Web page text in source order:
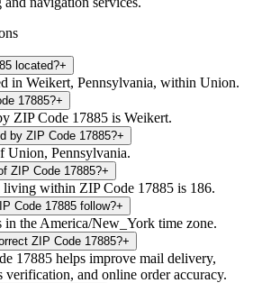
located?+
in Weikert, Pennsylvania, within Union.
17885?+
ZIP Code 17885 is Weikert.
by ZIP Code 17885?+
Union, Pennsylvania.
ZIP Code 17885?+
living within ZIP Code 17885 is 186.
Code 17885 follow?+
in the America/New_York time zone.
ZIP Code 17885?+
17885 helps improve mail delivery,
verification, and online order accuracy.